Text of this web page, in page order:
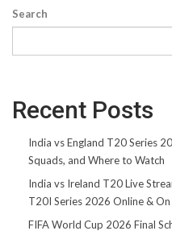
Search
Recent Posts
India vs England T20 Series
Squads, and Where to Watch
India vs Ireland T20 Live
T20I Series 2026 Online &
FIFA World Cup 2026 Final